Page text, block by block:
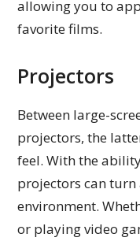
allowing you to
favorite films.
Projectors
Between large-
projectors, the
feel. With the
projectors can
environment.
or playing video